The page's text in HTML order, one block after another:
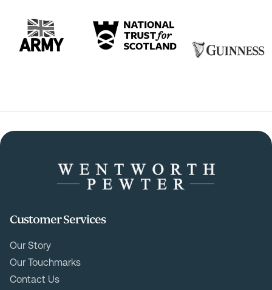
Customer Services
Our Story
Our Touchmarks
Contact Us